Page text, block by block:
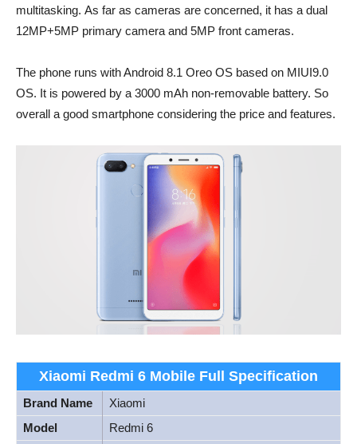
multitasking. As far as cameras are concerned, it has a dual
12MP+5MP primary camera and 5MP front cameras.
The phone runs with Android 8.1 Oreo OS based on MIUI9.0
OS. It is powered by a 3000 mAh non-removable battery. So
overall a good smartphone considering the price and features.
Xiaomi Redmi 6 Mobile Full Specification
Brand Name
Xiaomi
Model
Redmi 6